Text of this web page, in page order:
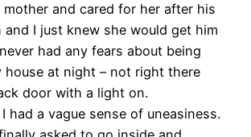
and cared for her after his
and I just knew she would get him
had any fears about being
house at night – not right there
door with a light on.
had a vague sense of uneasiness.